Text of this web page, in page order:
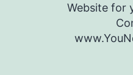
Website for